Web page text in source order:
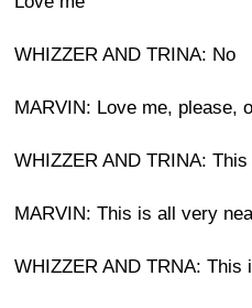
WHIZZER AND TRINA: No
MARVIN: Love me, please,
WHIZZER AND TRINA:
MARVIN: This is all very
WHIZZER AND TRNA: